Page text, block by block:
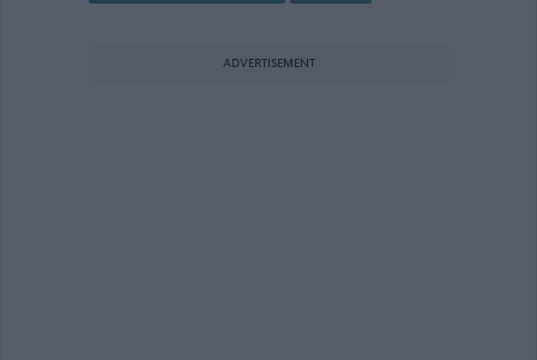
ADVERTISEMENT